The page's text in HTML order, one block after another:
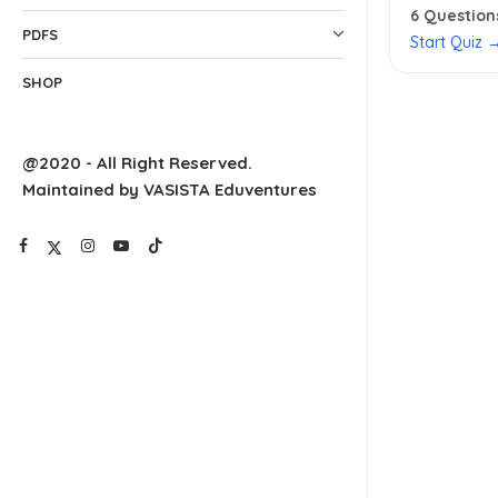
PDFS
SHOP
@2020 - All Right Reserved.
Maintained by VASISTA Eduventures
6
Start Quiz